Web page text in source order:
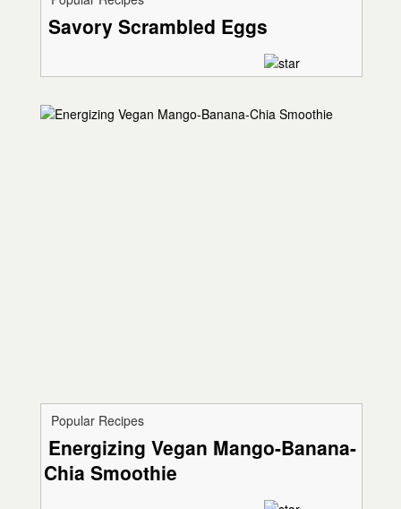
Savory Scrambled Eggs
Popular Recipes
Energizing Vegan Mango-Banana-
Chia Smoothie